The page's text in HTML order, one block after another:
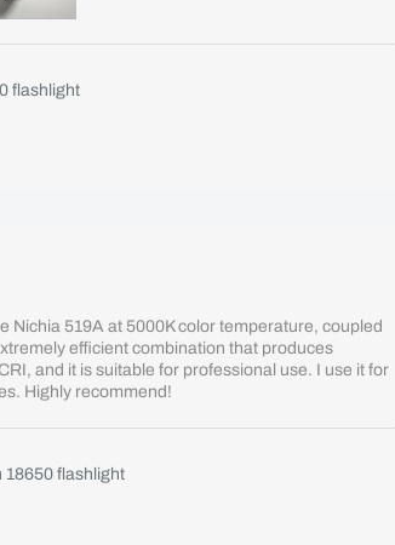
flashlight
Nichia 519A at 5000K color temperature, coupled
efficient combination that produces
and it is suitable for professional use. I use it for
Highly recommend!
18650 flashlight